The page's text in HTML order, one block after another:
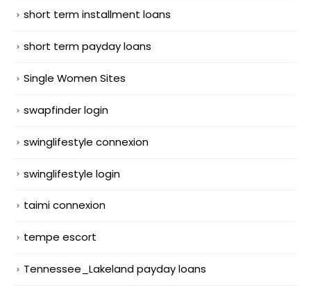
short term installment loans
short term payday loans
Single Women Sites
swapfinder login
swinglifestyle connexion
swinglifestyle login
taimi connexion
tempe escort
Tennessee_Lakeland payday loans